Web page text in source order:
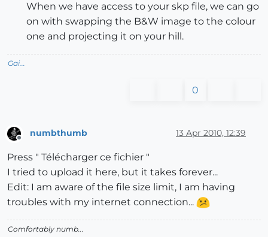
When we have access to your skp file, we can go
on with swapping the B&W image to the colour
one and projecting it on your hill.
Gai...
0
numbthumb 13 Apr 2010, 12:39
Press " Télécharger ce fichier "
I tried to upload it here, but it takes forever...
Edit: I am aware of the file size limit, I am having
troubles with my internet connection...
Comfortably numb...